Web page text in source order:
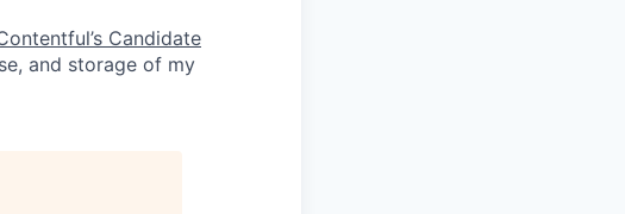
Candidate
and storage of my